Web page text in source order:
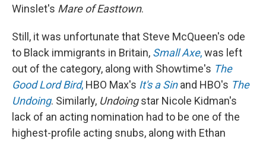
Winslet's Mare of Easttown.
Still, it was unfortunate that Steve McQueen's ode
to Black immigrants in Britain, Small Axe,was left
out of the category, along with Showtime's The
Good Lord Bird, HBO Max's It's a Sin and HBO's The
Undoing. Similarly, Undoingstar Nicole Kidman's
lack of an acting nomination had to be one of the
highest-profile acting snubs, along with Ethan